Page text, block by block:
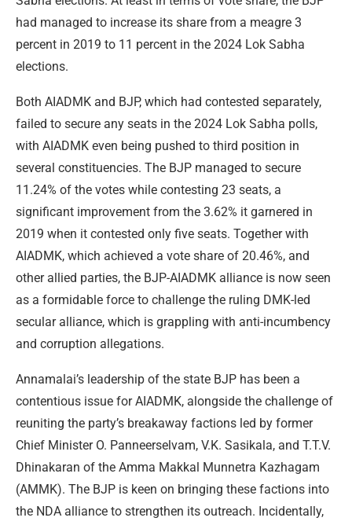
had managed to increase its share from a meagre 3
percent in 2019 to 11 percent in the 2024 Lok Sabha
elections.
Both AIADMK and BJP, which had contested separately,
failed to secure any seats in the 2024 Lok Sabha polls,
with AIADMK even being pushed to third position in
several constituencies. The BJP managed to secure
11.24% of the votes while contesting 23 seats, a
significant improvement from the 3.62% it garnered in
2019 when it contested only five seats. Together with
AIADMK, which achieved a vote share of 20.46%, and
other allied parties, the BJP-AIADMK alliance is now seen
as a formidable force to challenge the ruling DMK-led
secular alliance, which is grappling with anti-incumbency
and corruption allegations.
Annamalai’s leadership of the state BJP has been a
contentious issue for AIADMK, alongside the challenge of
reuniting the party’s breakaway factions led by former
Chief Minister O. Panneerselvam, V.K. Sasikala, and T.T.V.
Dhinakaran of the Amma Makkal Munnetra Kazhagam
(AMMK). The BJP is keen on bringing these factions into
the NDA alliance to strengthen its outreach. Incidentally,